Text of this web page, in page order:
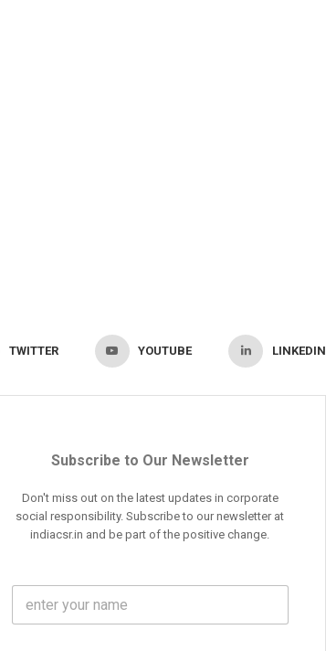
TWITTER YOUTUBE LINKEDIN
Subscribe to Our Newsletter
Don't miss out on the latest updates in corporate
social responsibility. Subscribe to our newsletter at
indiacsr.in and be part of the positive change.
l